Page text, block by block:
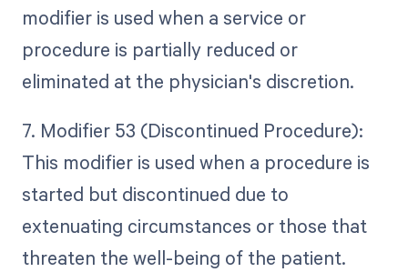
modifier is used when a service or
procedure is partially reduced or
eliminated at the physician's discretion.
7. Modifier 53 (Discontinued Procedure):
This modifier is used when a procedure is
started but discontinued due to
extenuating circumstances or those that
threaten the well-being of the patient.